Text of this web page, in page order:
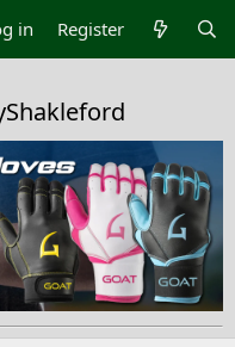
in Register